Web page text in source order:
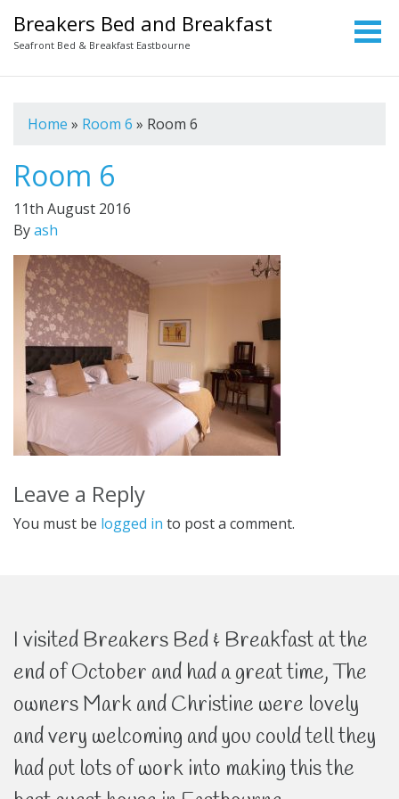
Breakers Bed and Breakfast
Seafront Bed & Breakfast Eastbourne
Home » Room 6 » Room 6
Room 6
11th August 2016
Byash
Leave a Reply
You must be logged in to post a comment.
I visited Breakers Bed & Breakfast at the
end of October and had a great time, The
owners Mark and Christine were lovely
and very welcoming and you could tell they
had put lots of work into making this the